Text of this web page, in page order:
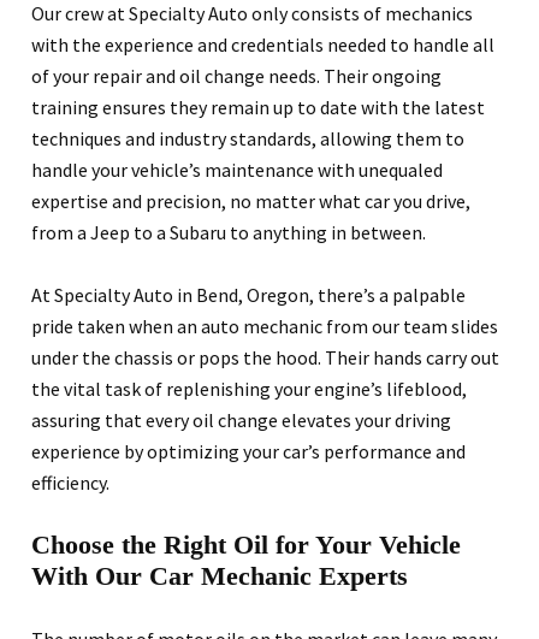
Our crew at Specialty Auto only consists of mechanics
with the experience and credentials needed to handle all
of your repair and oil change needs. Their ongoing
training ensures they remain up to date with the latest
techniques and industry standards, allowing them to
handle your vehicle’s maintenance with unequaled
expertise and precision, no matter what car you drive,
from a Jeep to a Subaru to anything in between.
At Specialty Auto in Bend, Oregon, there’s a palpable
pride taken when an auto mechanic from our team slides
under the chassis or pops the hood. Their hands carry out
the vital task of replenishing your engine’s lifeblood,
assuring that every oil change elevates your driving
experience by optimizing your car’s performance and
efficiency.
Choose the Right Oil for Your Vehicle
With Our Car Mechanic Experts